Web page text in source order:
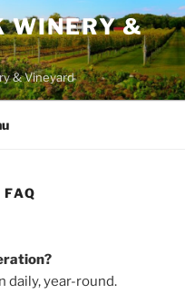
WINERY &
& Vineyard
daily, year-round.